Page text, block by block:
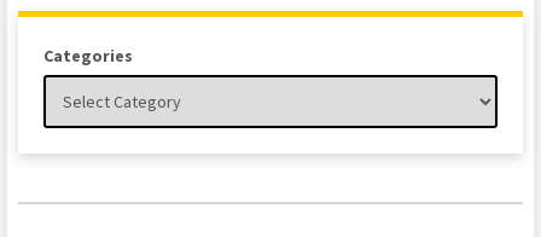
Categories